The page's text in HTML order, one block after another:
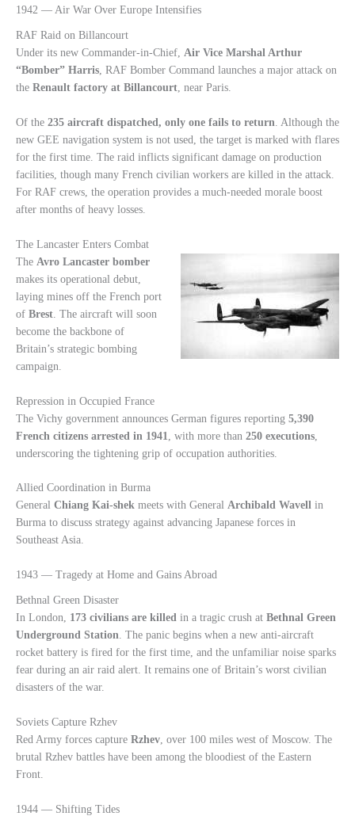
1942 — Air War Over Europe Intensifies
RAF Raid on Billancourt
Under its new Commander-in-Chief, Air Vice Marshal Arthur
“Bomber” Harris , RAF Bomber Command launches a major attack on
the Renault factory at Billancourt , near Paris.
Of the 235 aircraft dispatched, only one fails to return . Although the
new GEE navigation system is not used, the target is marked with flares
for the first time. The raid inflicts significant damage on production
facilities, though many French civilian workers are killed in the attack.
For RAF crews, the operation provides a much-needed morale boost
after months of heavy losses.
The Lancaster Enters Combat
The Avro Lancaster bomber
makes its operational debut,
laying mines off the French port
of Brest . The aircraft will soon
become the backbone of
Britain’s strategic bombing
campaign.
Repression in Occupied France
The Vichy government announces German figures reporting 5,390
French citizens arrested in 1941
, with more than 250 executions
underscoring the tightening grip of occupation authorities.
Allied Coordination in Burma
General Chiang Kai-shek meets with General Archibald Wavell in
Burma to discuss strategy against advancing Japanese forces in
Southeast Asia.
1943 — Tragedy at Home and Gains Abroad
Bethnal Green Disaster
In London, 173 civilians are killed in a tragic crush at Bethnal Green
Underground Station . The panic begins when a new anti-aircraft
rocket battery is fired for the first time, and the unfamiliar noise sparks
fear during an air raid alert. It remains one of Britain’s worst civilian
disasters of the war.
Soviets Capture Rzhev
Red Army forces capture Rzhev , over 100 miles west of Moscow. The
brutal Rzhev battles have been among the bloodiest of the Eastern
Front.
1944 — Shifting Tides